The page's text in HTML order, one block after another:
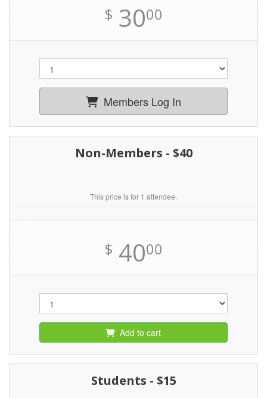
$ 3000
Members Log In
Non-Members - $40
This price is for 1 attendee.
$ 4000
Add to cart
Students - $15